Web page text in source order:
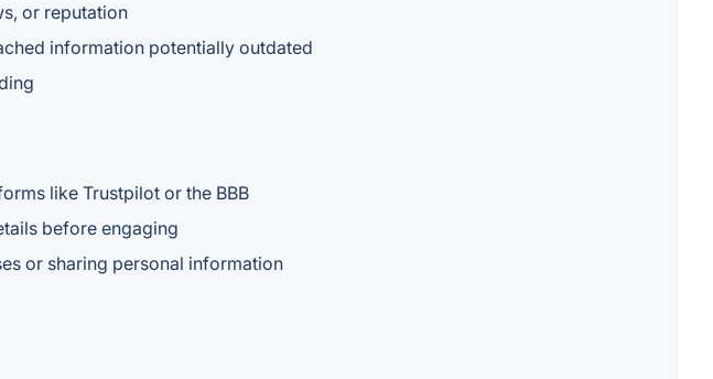
or reputation
information potentially outdated
like Trustpilot or the BBB
before engaging
or sharing personal information